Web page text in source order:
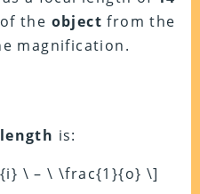
the object from the
magnification.
is:
\ – \ \frac{1}{o} \]